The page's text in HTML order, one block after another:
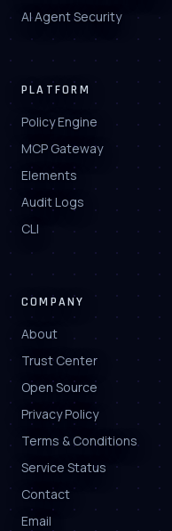
AI Agent Security
PLATFORM
Policy Engine
MCP Gateway
Elements
Audit Logs
CLI
COMPANY
About
Trust Center
Open Source
Privacy Policy
Terms & Conditions
Service Status
Contact
Email